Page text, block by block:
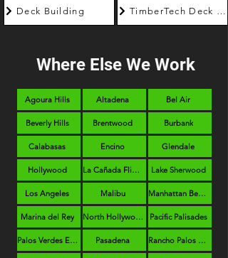
Deck Building TimberTech Deck Builder
Where Else We Work
Agoura Hills
Beverly Hills
Calabasas
Hollywood
Los Angeles
Marina del Rey
Palos Verdes Estates
Altadena
Brentwood
Encino
La Cañada Flintridge
Malibu
North Hollywood
Pasadena
Bel Air
Burbank
Glendale
Lake Sherwood
Manhattan Beach
Pacific Palisades
Rancho Palos Verdes